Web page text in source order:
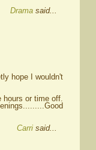
Drama said...
hope I wouldn't
hours or time off.
Carri said...